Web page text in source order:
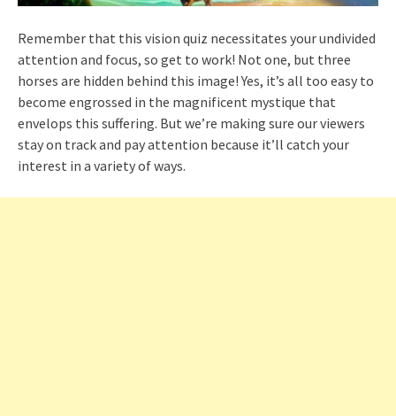
Remember that this vision quiz necessitates your undivided
attention and focus, so get to work! Not one, but three
horses are hidden behind this image! Yes, it’s all too easy to
become engrossed in the magnificent mystique that
envelops this suffering. But we’re making sure our viewers
stay on track and pay attention because it’ll catch your
interest in a variety of ways.